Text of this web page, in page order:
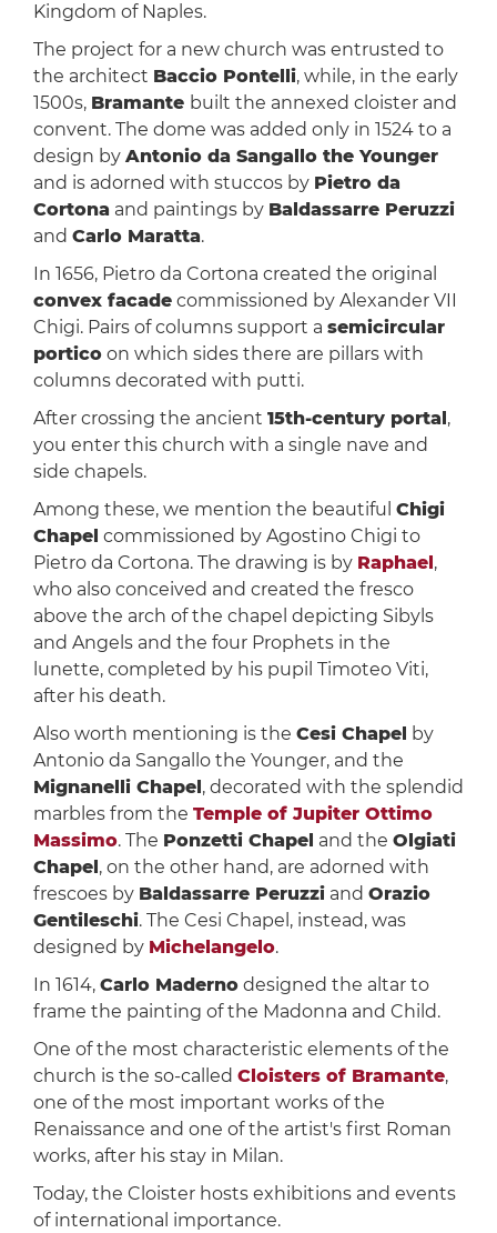
Kingdom of Naples.
The project for a new church was entrusted to
the architect Baccio Pontelli, while, in the early
1500s, Bramante built the annexed cloister and
convent. The dome was added only in 1524 to a
design by Antonio da Sangallo the Younger
and is adorned with stuccos by Pietro da
Cortona and paintings by Baldassarre Peruzzi
and Carlo Maratta.
In 1656, Pietro da Cortona created the original
convex facadecommissioned by Alexander VII
Chigi. Pairs of columns support a semicircular
porticoon which sides there are pillars with
columns decorated with putti.
After crossing the ancient 15th-century portal ,
you enter this church with a single nave and
side chapels.
Among these, we mention the beautiful Chigi
Chapel commissioned by Agostino Chigi to
Pietro da Cortona. The drawing is by Raphael ,
who also conceived and created the fresco
above the arch of the chapel depicting Sibyls
and Angels and the four Prophets in the
lunette, completed by his pupil Timoteo Viti,
after his death.
Also worth mentioning is the Cesi Chapel by
Antonio da Sangallo the Younger, and the
Mignanelli Chapel , decorated with the splendid
marbles from the Temple of Jupiter Ottimo
Massimo. The Ponzetti Chapel and the Olgiati
Chapel , on the other hand, are adorned with
frescoes by Baldassarre Peruzziand Orazio
Gentileschi. The Cesi Chapel, instead, was
designed by Michelangelo.
In 1614, Carlo Madernodesigned the altar to
frame the painting of the Madonna and Child.
One of the most characteristic elements of the
church is the so-called Cloisters of Bramante,
one of the most important works of the
Renaissance and one of the artist's first Roman
works, after his stay in Milan.
Today, the Cloister hosts exhibitions and events
of international importance.